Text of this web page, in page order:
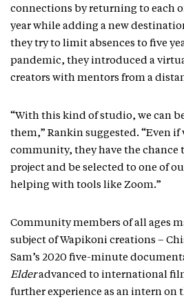
connections by returning to each
year while adding a new
they try to limit absences to five
pandemic, they introduced a
creators with mentors from a
“With this kind of studio, we can
them,” Rankin suggested. “Even if
community, they have the chance
project and be selected to one of
helping with tools like Zoom.”
Community members of all ages
subject of Wapikoni creations –
Sam’s 2020 five-minute
Elderadvanced to international
further experience as an intern on